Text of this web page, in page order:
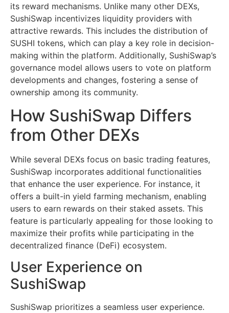
its reward mechanisms. Unlike many other DEXs,
SushiSwap incentivizes liquidity providers with
attractive rewards. This includes the distribution of
SUSHI tokens, which can play a key role in decision-
making within the platform. Additionally, SushiSwap’s
governance model allows users to vote on platform
developments and changes, fostering a sense of
ownership among its community.
How SushiSwap Differs
from Other DEXs
While several DEXs focus on basic trading features,
SushiSwap incorporates additional functionalities
that enhance the user experience. For instance, it
offers a built-in yield farming mechanism, enabling
users to earn rewards on their staked assets. This
feature is particularly appealing for those looking to
maximize their profits while participating in the
decentralized finance (DeFi) ecosystem.
User Experience on
SushiSwap
SushiSwap prioritizes a seamless user experience.